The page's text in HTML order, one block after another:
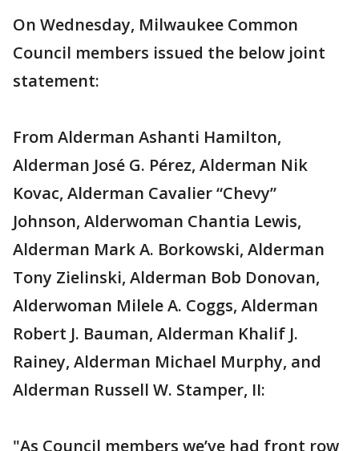
On Wednesday, Milwaukee Common
Council members issued the below joint
statement:
From Alderman Ashanti Hamilton,
Alderman José G. Pérez, Alderman Nik
Kovac, Alderman Cavalier “Chevy”
Johnson, Alderwoman Chantia Lewis,
Alderman Mark A. Borkowski, Alderman
Tony Zielinski, Alderman Bob Donovan,
Alderwoman Milele A. Coggs, Alderman
Robert J. Bauman, Alderman Khalif J.
Rainey, Alderman Michael Murphy, and
Alderman Russell W. Stamper, II:
"As Council members we’ve had front row